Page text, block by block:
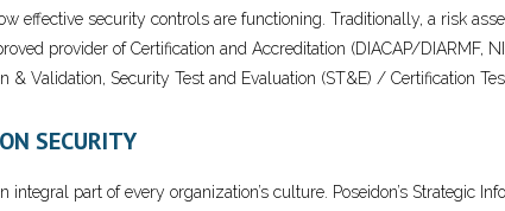
effective security controls are functioning. Traditionally, a risk
provider of Certification and Accreditation (DIACAP/
& Validation, Security Test and Evaluation (ST&E) / Certification
SECURITY
integral part of every organization’s culture. Poseidon’s Strategic